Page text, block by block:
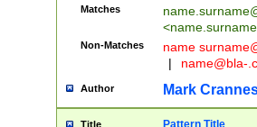
Matches
<
Non-Matches name
|
name@bla-
Author Mark
Title